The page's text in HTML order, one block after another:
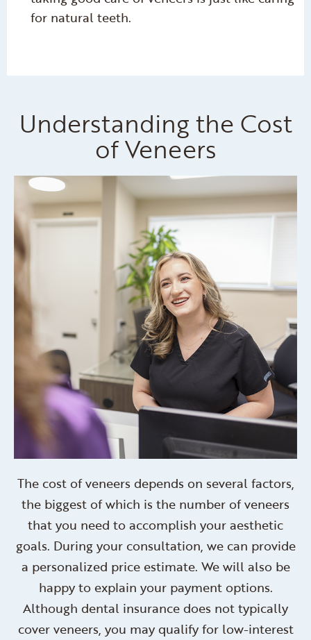
for natural teeth.
Understanding the Cost
of Veneers
The cost of veneers depends on several factors,
the biggest of which is the number of veneers
that you need to accomplish your aesthetic
goals. During your consultation, we can provide
a personalized price estimate. We will also be
happy to explain your payment options.
Although dental insurance does not typically
cover veneers, you may qualify for low-interest